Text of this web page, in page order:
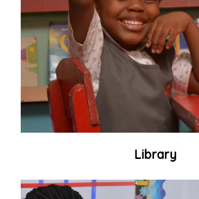
Library